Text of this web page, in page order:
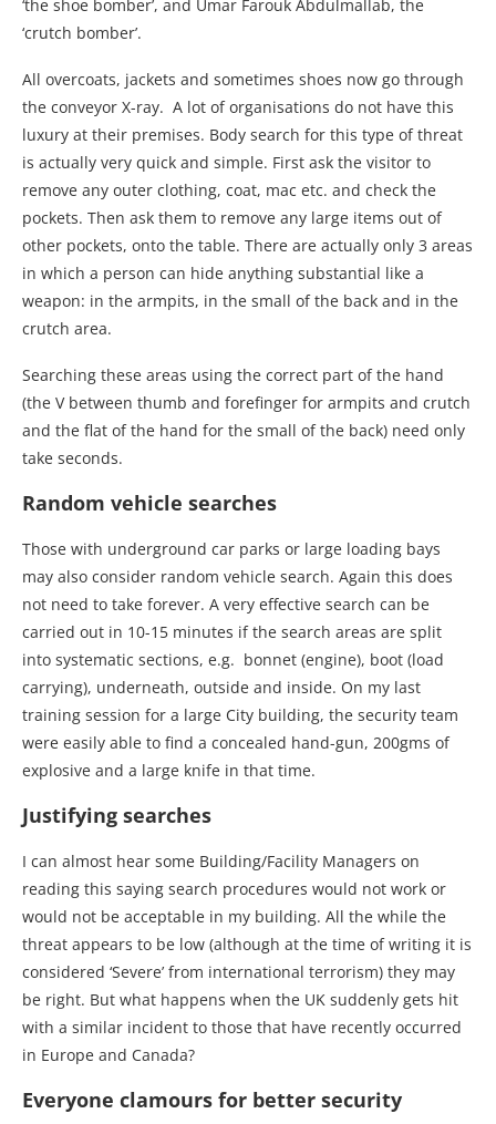
‘the shoe bomber’, and Umar Farouk Abdulmallab, the
‘crutch bomber’.
All overcoats, jackets and sometimes shoes now go through
the conveyor X-ray. A lot of organisations do not have this
luxury at their premises. Body search for this type of threat
is actually very quick and simple. First ask the visitor to
remove any outer clothing, coat, mac etc. and check the
pockets. Then ask them to remove any large items out of
other pockets, onto the table. There are actually only 3 areas
in which a person can hide anything substantial like a
weapon: in the armpits, in the small of the back and in the
crutch area.
Searching these areas using the correct part of the hand
(the V between thumb and forefinger for armpits and crutch
and the flat of the hand for the small of the back) need only
take seconds.
Random vehicle searches
Those with underground car parks or large loading bays
may also consider random vehicle search. Again this does
not need to take forever. A very effective search can be
carried out in 10-15 minutes if the search areas are split
into systematic sections, e.g. bonnet (engine), boot (load
carrying), underneath, outside and inside. On my last
training session for a large City building, the security team
were easily able to find a concealed hand-gun, 200gms of
explosive and a large knife in that time.
Justifying searches
I can almost hear some Building/Facility Managers on
reading this saying search procedures would not work or
would not be acceptable in my building. All the while the
threat appears to be low (although at the time of writing it is
considered ‘Severe’ from international terrorism) they may
be right. But what happens when the UK suddenly gets hit
with a similar incident to those that have recently occurred
in Europe and Canada?
Everyone clamours for better security